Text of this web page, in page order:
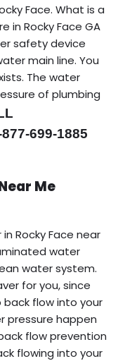
Face. What is a
in Rocky Face GA
safety device
main line. You
The water
of plumbing
699-1885
Me
Rocky Face near
water
water system.
for you, since
flow into your
pressure happen
flow prevention
flowing into your